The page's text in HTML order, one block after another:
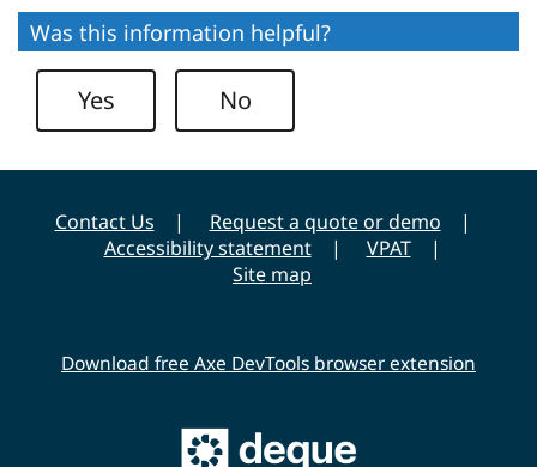
e
U
n
e
r
s
Was this information helpful?
Yes No
Contact Us
Request a quote or demo
Accessibility statement
VPAT
Site map
Download free Axe DevTools browser extension
Main